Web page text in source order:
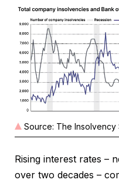
Source: The Insolvency
Rising interest rates –
over two decades –